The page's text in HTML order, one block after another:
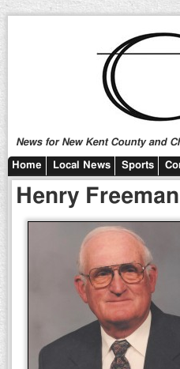
News for New Kent County and
Home Local News Sports
Henry